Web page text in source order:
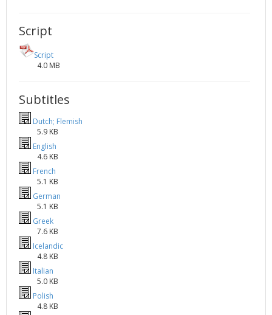
Script
Script
4.0 MB
Subtitles
Dutch; Flemish
5.9 KB
English
4.6 KB
French
5.1 KB
German
5.1 KB
Greek
7.6 KB
Icelandic
4.8 KB
Italian
5.0 KB
Polish
4.8 KB